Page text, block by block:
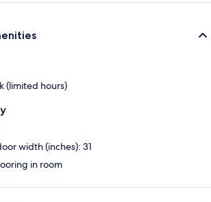
(limited hours)
width (inches): 31
in room